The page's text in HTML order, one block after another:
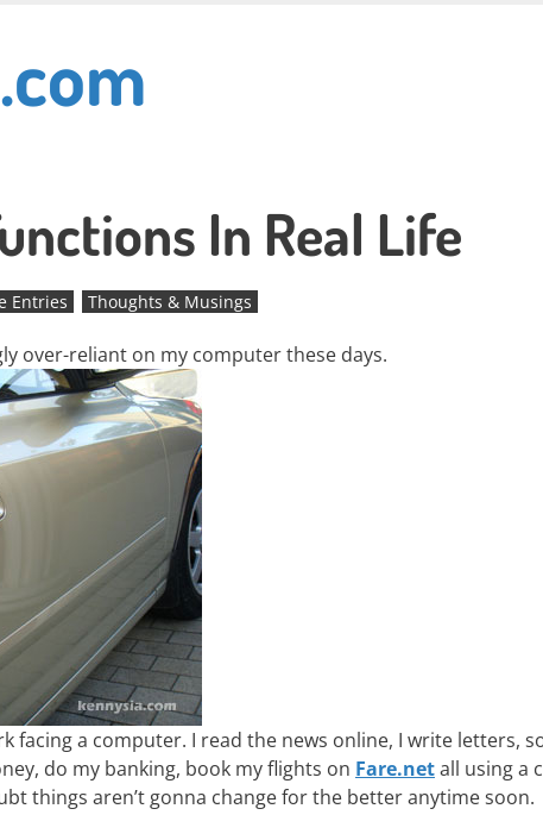
In Real Life
Entries Thoughts & Musings
over-reliant on my computer these days.
facing a computer. I read the news online, I write letters,
do my banking, book my flights on Fare.netall using a
things aren’t gonna change for the better anytime soon.